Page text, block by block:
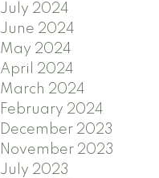
July 2024
June 2024
May 2024
April 2024
March 2024
February 2024
December 2023
November 2023
July 2023